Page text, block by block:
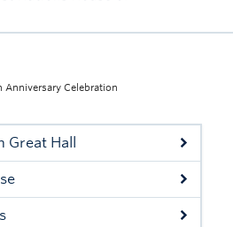
Anniversary Celebration
Great Hall